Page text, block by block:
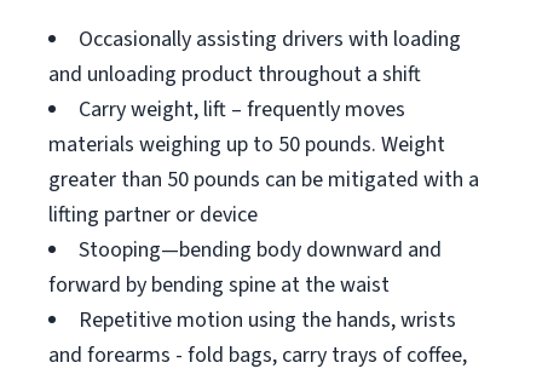
Occasionally assisting drivers with loading
and unloading product throughout a shift
Carry weight, lift – frequently moves
materials weighing up to 50 pounds. Weight
greater than 50 pounds can be mitigated with a
lifting partner or device
Stooping—bending body downward and
forward by bending spine at the waist
Repetitive motion using the hands, wrists
and forearms - fold bags, carry trays of coffee,